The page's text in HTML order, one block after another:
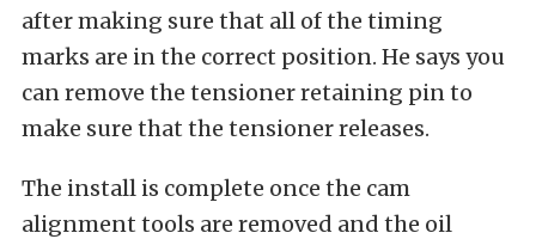
after making sure that all of the timing
marks are in the correct position. He says you
can remove the tensioner retaining pin to
make sure that the tensioner releases.
The install is complete once the cam
alignment tools are removed and the oil